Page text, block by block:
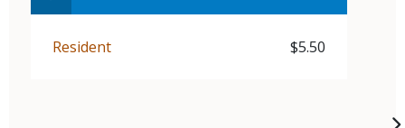
Demographic
Resident Price
$5.50